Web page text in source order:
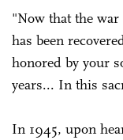
"Now that the
has been
honored by your
years... In this
In 1945, upon